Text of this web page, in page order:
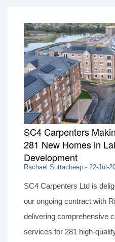
SC4 Carpenters
281 New Homes in
Development
Rachael Suttacheep - 22-Jul-
SC4 Carpenters Ltd is
our ongoing contract with
delivering comprehensive
services for 281 high-